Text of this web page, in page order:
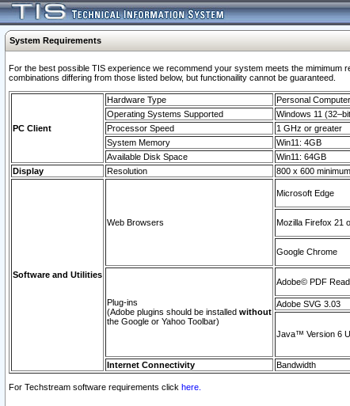
System Requirements
For the best possible TIS experience we recommend your system meets the mimimum
combinations differing from those listed below, but functionaility cannot be guaranteed.
PC Client
Hardware Type
Personal
Operating Systems Supported
Windows 11
Processor Speed
1 GHz or greater
System Memory
Win11: 4GB
Available Disk Space
Win11: 64GB
Display
Resolution 800 x 600 minimum
Software and Utilities
Web Browsers
Microsoft Edge
Mozilla Firefox 21
Google Chrome
Plug-ins
(Adobe plugins should be installed without
the Google or Yahoo Toolbar)
Adobe© PDF
Adobe SVG 3.03
Java™ Version 6
Internet Connectivity Bandwidth
For Techstream software requirements click here.